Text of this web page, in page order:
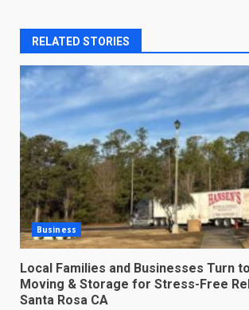
RELATED STORIES
Business
Local Families and Businesses Turn to
Moving & Storage for Stress-Free
Santa Rosa CA